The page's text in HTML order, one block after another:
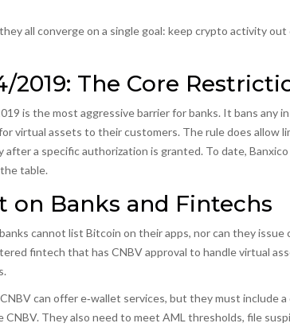
all converge on a single goal: keep crypto activity
2019: The Core
is the most aggressive barrier for banks. It bans any
virtual assets to their customers. The rule does allow
a specific authorization is granted. To date,
table.
on Banks and Fintechs
cannot list Bitcoin on their apps, nor can they
fintech that has CNBV approval to handle virtual
can offer e‑wallet services, but they must include
They also need to meet AML thresholds, file